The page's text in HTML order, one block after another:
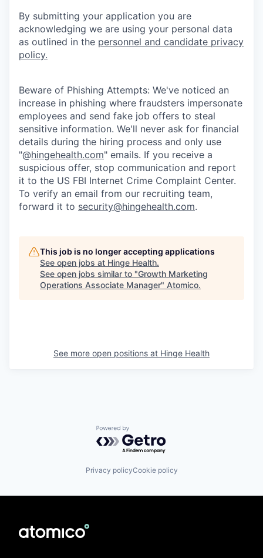
By submitting your application you are
acknowledging we are using your personal data
as outlined in the personnel and candidate privacy
policy.
Beware of Phishing Attempts: We've noticed an
increase in phishing where fraudsters impersonate
employees and send fake job offers to steal
sensitive information. We'll never ask for financial
details during the hiring process and only use
"@hingehealth.com" emails. If you receive a
suspicious offer, stop communication and report
it to the US FBI Internet Crime Complaint Center.
To verify an email from our recruiting team,
forward it to security@hingehealth.com.
This job is no longer accepting applications
See open jobs at Hinge Health.
See open jobs similar to "Growth Marketing
Operations Associate Manager" Atomico.
See more open positions at Hinge Health
Powered by Getro.com
Privacy policyCookie policy